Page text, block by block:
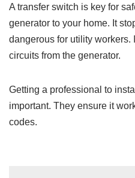
A transfer switch is key for
generator to your home. It
dangerous for utility
circuits from the generator.
Getting a professional to
important. They ensure it
codes.